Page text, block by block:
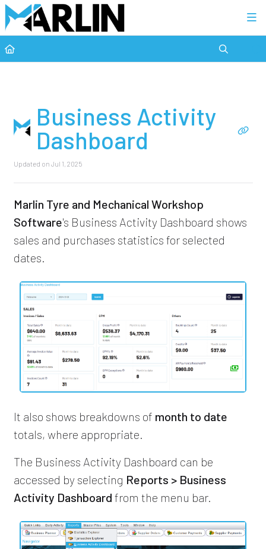
Business Activity
Dashboard
Updated on Jul 1, 2025
Marlin Tyre and Mechanical Workshop
Software's Business Activity Dashboard shows
sales and purchases statistics for selected
dates.
It also shows breakdowns of month to date
totals, where appropriate.
The Business Activity Dashboard can be
accessed by selecting Reports > Business
Activity Dashboard from the menu bar.